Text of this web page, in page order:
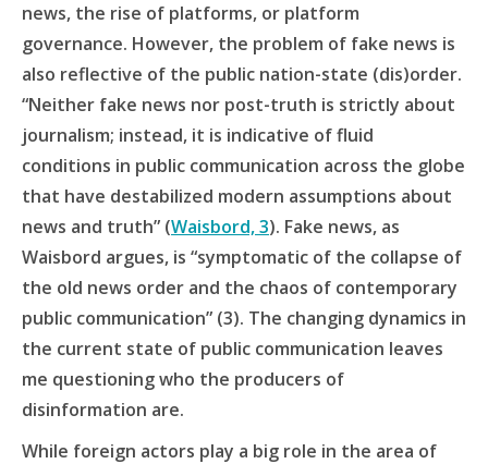
news, the rise of platforms, or platform
governance. However, the problem of fake news is
also reflective of the public nation-state (dis)order.
“Neither fake news nor post-truth is strictly about
journalism; instead, it is indicative of fluid
conditions in public communication across the globe
that have destabilized modern assumptions about
news and truth” (Waisbord, 3). Fake news, as
Waisbord argues, is “symptomatic of the collapse of
the old news order and the chaos of contemporary
public communication” (3). The changing dynamics in
the current state of public communication leaves
me questioning who the producers of
disinformation are.
While foreign actors play a big role in the area of